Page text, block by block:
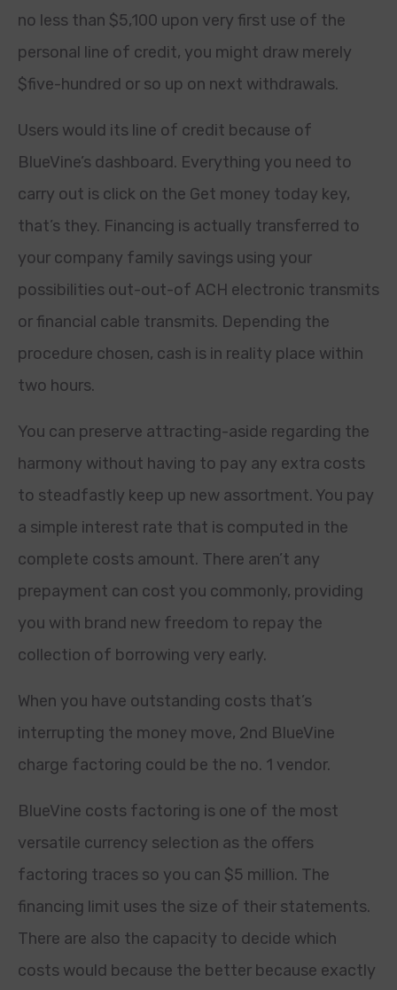
no less than $5,100 upon very first use of the
personal line of credit, you might draw merely
$five-hundred or so up on next withdrawals.
Users would its line of credit because of
BlueVine’s dashboard. Everything you need to
carry out is click on the Get money today key,
that’s they. Financing is actually transferred to
your company family savings using your
possibilities out-out-of ACH electronic transmits
or financial cable transmits. Depending the
procedure chosen, cash is in reality place within
two hours.
You can preserve attracting-aside regarding the
harmony without having to pay any extra costs
to steadfastly keep up new assortment. You pay
a simple interest rate that is computed in the
complete costs amount. There aren’t any
prepayment can cost you commonly, providing
you with brand new freedom to repay the
collection of borrowing very early.
When you have outstanding costs that’s
interrupting the money move, 2nd BlueVine
charge factoring could be the no. 1 vendor.
BlueVine costs factoring is one of the most
versatile currency selection as the offers
factoring traces so you can $5 million. The
financing limit uses the size of their statements.
There are also the capacity to decide which
costs would because the better because exactly